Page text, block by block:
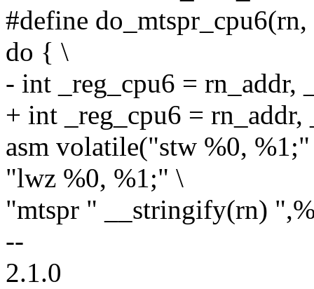
#define
do { \
- int _reg_cpu6 = rn_addr,
+ int _reg_cpu6 = rn_addr,
asm volatile("stw %0,
"lwz %0, %1;" \
"mtspr " __stringify(rn)
--
2.1.0